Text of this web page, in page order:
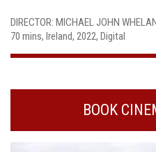
DIRECTOR: MICHAEL JOHN
70 mins, Ireland, 2022, Digital
BOOK